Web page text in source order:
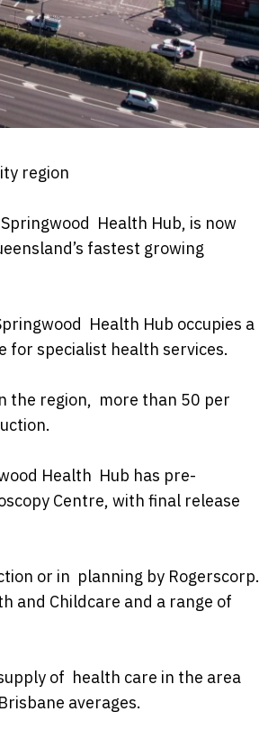
region
Health Hub, is now
fastest growing
Health Hub occupies a
for specialist health services.
the region, more than 50 per
Health Hub has pre-
Centre, with final release
or in planning by Rogerscorp.
and Childcare and a range of
of health care in the area
averages.